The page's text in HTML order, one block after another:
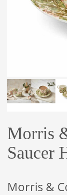
Morris
Saucer
Morris &